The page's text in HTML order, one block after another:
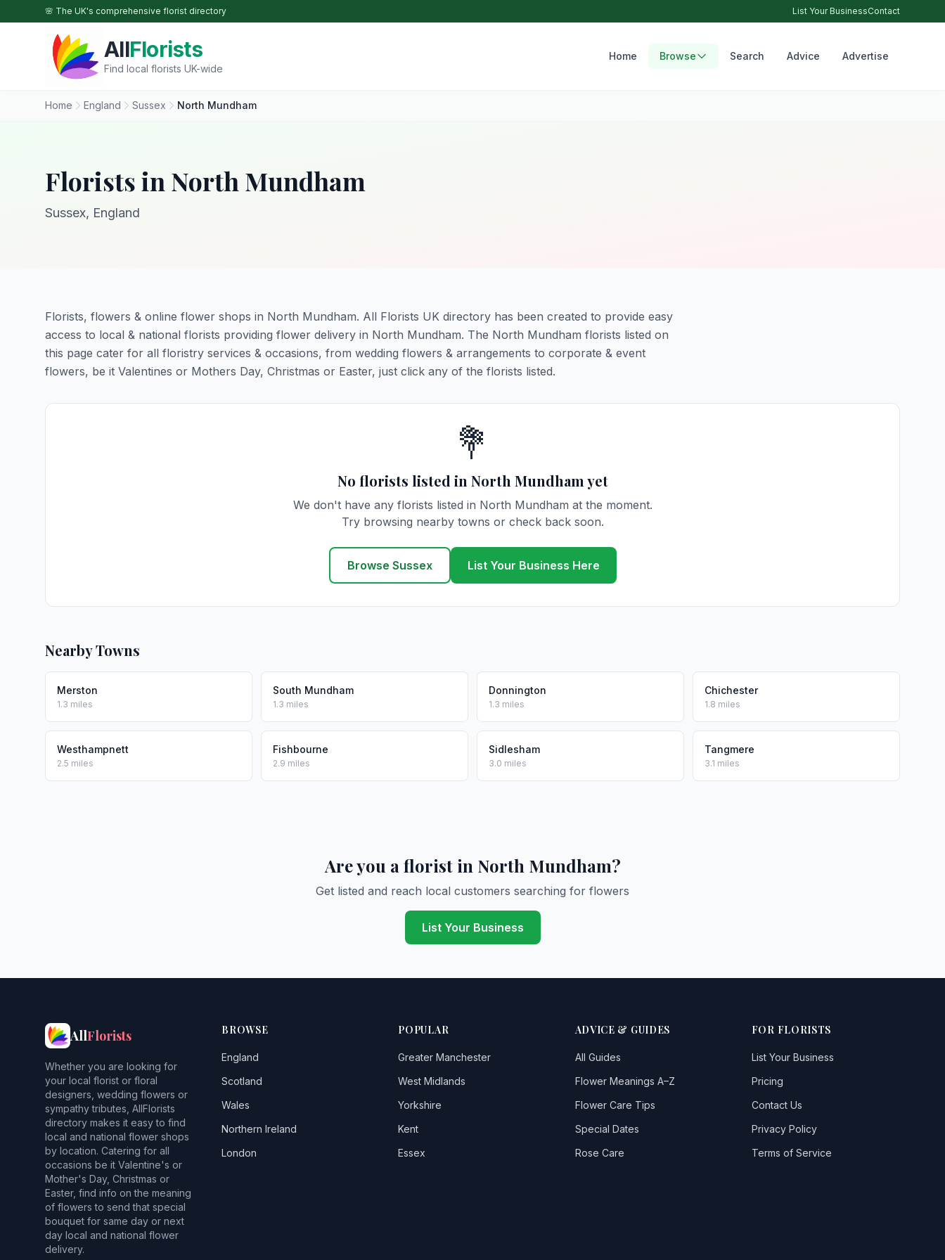
Skip to main content
🌸 The UK's comprehensive florist directory List Your BusinessContact
AllFlorists
Find local florists UK-wide
Home Browse Search Advice Advertise
Home England Sussex North Mundham
Florists in North Mundham
Sussex, England
Florists, flowers & online flower shops in North Mundham. All Florists UK directory has been created to provide easy
access to local & national florists providing flower delivery in North Mundham. The North Mundham florists listed on
this page cater for all floristry services & occasions, from wedding flowers & arrangements to corporate & event
flowers, be it Valentines or Mothers Day, Christmas or Easter, just click any of the florists listed.
💐
No florists listed in North Mundham yet
We don't have any florists listed in North Mundham at the moment.
Try browsing nearby towns or check back soon.
Browse Sussex List Your Business Here
Nearby Towns
Merston
1.3 miles
South Mundham
1.3 miles
Donnington
1.3 miles
Chichester
1.8 miles
Westhampnett
2.5 miles
Fishbourne
2.9 miles
Sidlesham
3.0 miles
Tangmere
3.1 miles
Are you a florist in North Mundham?
Get listed and reach local customers searching for flowers
List Your Business
AllFlorists
Whether you are looking for
your local florist or floral
designers, wedding flowers or
sympathy tributes, AllFlorists
directory makes it easy to find
local and national flower shops
by location. Catering for all
occasions be it Valentine's or
Mother's Day, Christmas or
Easter, find info on the meaning
of flowers to send that special
bouquet for same day or next
day local and national flower
delivery.
BROWSE
England
Scotland
Wales
Northern Ireland
London
POPULAR
Greater Manchester
West Midlands
Yorkshire
Kent
Essex
ADVICE & GUIDES
All Guides
Flower Meanings A–Z
Flower Care Tips
Special Dates
Rose Care
FOR FLORISTS
List Your Business
Pricing
Contact Us
Privacy Policy
Terms of Service